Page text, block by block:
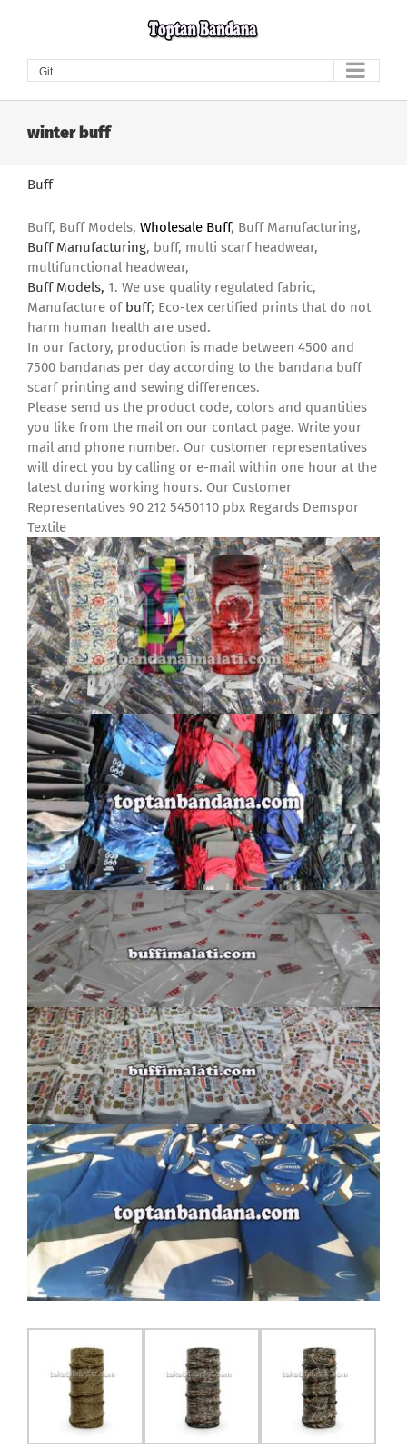
Git...
winter buff
Buff
Buff, Buff Models, Wholesale Buff, Buff Manufacturing,
Buff Manufacturing, buff, multi scarf headwear,
multifunctional headwear,
Buff Models, 1. We use quality regulated fabric,
Manufacture of buff; Eco-tex certified prints that do not
harm human health are used.
In our factory, production is made between 4500 and
7500 bandanas per day according to the bandana buff
scarf printing and sewing differences.
Please send us the product code, colors and quantities
you like from the mail on our contact page. Write your
mail and phone number. Our customer representatives
will direct you by calling or e-mail within one hour at the
latest during working hours. Our Customer
Representatives 90 212 5450110 pbx Regards Demspor
Textile